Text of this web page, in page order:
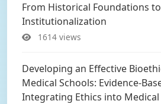
From Historical Foundations
Institutionalization
1614 views
Developing an Effective
Medical Schools: Evidence-
Integrating Ethics into